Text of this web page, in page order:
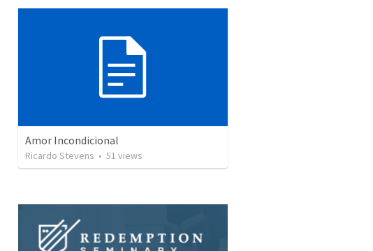
Amor Incondicional
Ricardo Stevens • 51 views